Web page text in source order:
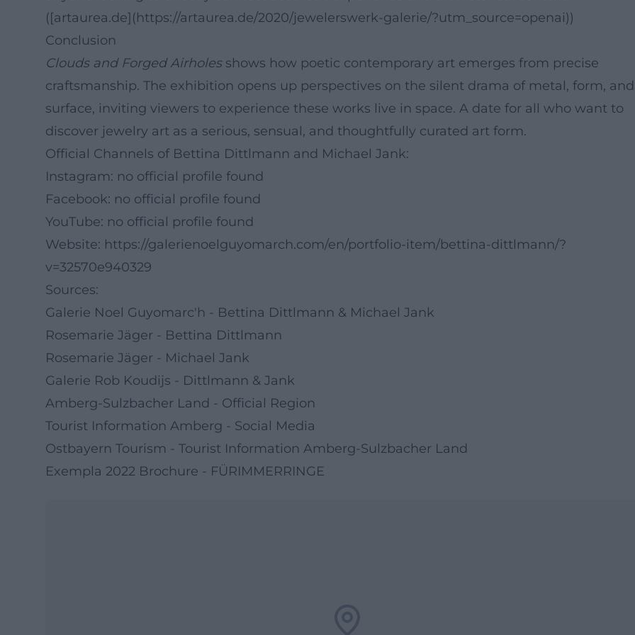
([artaurea.de](https://artaurea.de/2020/jewelerswerk-galerie/?utm_source=openai))
Conclusion
Clouds and Forged Airholesshows how poetic contemporary art emerges from precise
craftsmanship. The exhibition opens up perspectives on the silent drama of metal, form, and
surface, inviting viewers to experience these works live in space. A date for all who want to
discover jewelry art as a serious, sensual, and thoughtfully curated art form.
Official Channels of Bettina Dittlmann and Michael Jank:
Instagram: no official profile found
Facebook: no official profile found
YouTube: no official profile found
Website: https://galerienoelguyomarch.com/en/portfolio-item/bettina-dittlmann/?
v=32570e940329
Sources:
Galerie Noel Guyomarc'h - Bettina Dittlmann & Michael Jank
Rosemarie Jäger - Bettina Dittlmann
Rosemarie Jäger - Michael Jank
Galerie Rob Koudijs - Dittlmann & Jank
Amberg-Sulzbacher Land - Official Region
Tourist Information Amberg - Social Media
Ostbayern Tourism - Tourist Information Amberg-Sulzbacher Land
Exempla 2022 Brochure - FÜRIMMERRINGE